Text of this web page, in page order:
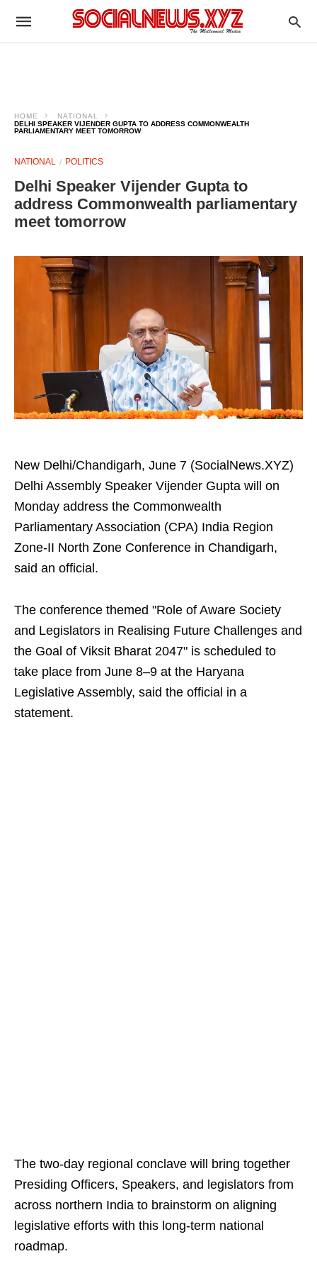
HOME
NATIONAL
DELHI SPEAKER VIJENDER GUPTA TO ADDRESS COMMONWEALTH
PARLIAMENTARY MEET TOMORROW
NATIONAL POLITICS
Delhi Speaker Vijender Gupta to
address Commonwealth parliamentary
meet tomorrow
New Delhi/Chandigarh, June 7 (SocialNews.XYZ)
Delhi Assembly Speaker Vijender Gupta will on
Monday address the Commonwealth
Parliamentary Association (CPA) India Region
Zone-II North Zone Conference in Chandigarh,
said an official.
The conference themed "Role of Aware Society
and Legislators in Realising Future Challenges and
the Goal of Viksit Bharat 2047" is scheduled to
take place from June 8–9 at the Haryana
Legislative Assembly, said the official in a
statement.
The two-day regional conclave will bring together
Presiding Officers, Speakers, and legislators from
across northern India to brainstorm on aligning
legislative efforts with this long-term national
roadmap.